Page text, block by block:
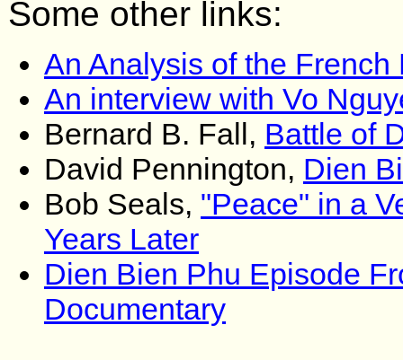
Some other links:
An Analysis of the
An interview with Vo
Bernard B. Fall, Battle of
David Pennington, Dien
Bob Seals, "Peace" in a
Years Later
Dien Bien Phu Episode
Documentary